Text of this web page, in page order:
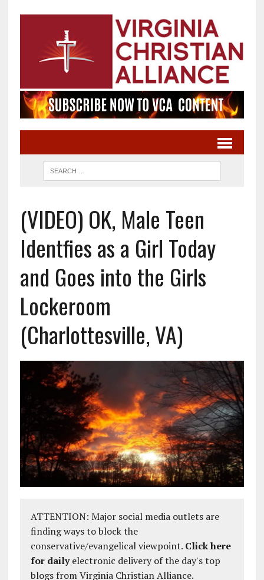
(VIDEO) OK, Male Teen
Identfies as a Girl Today
and Goes into the Girls
Lockeroom
(Charlottesville, VA)
ATTENTION: Major social media outlets are
finding ways to block the
conservative/evangelical viewpoint. Click here
for dailyelectronic delivery of the day's top
blogs from Virginia Christian Alliance.